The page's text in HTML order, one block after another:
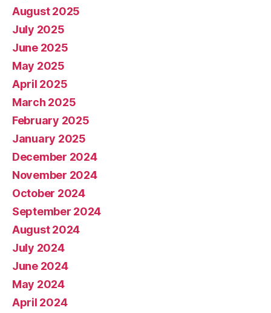
August 2025
July 2025
June 2025
May 2025
April 2025
March 2025
February 2025
January 2025
December 2024
November 2024
October 2024
September 2024
August 2024
July 2024
June 2024
May 2024
April 2024